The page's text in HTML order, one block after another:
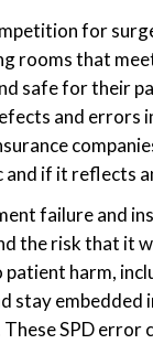
for
rooms that
safe for their
and errors
and if it reflects
failure and
the risk that it
harm,
stay
SPD error